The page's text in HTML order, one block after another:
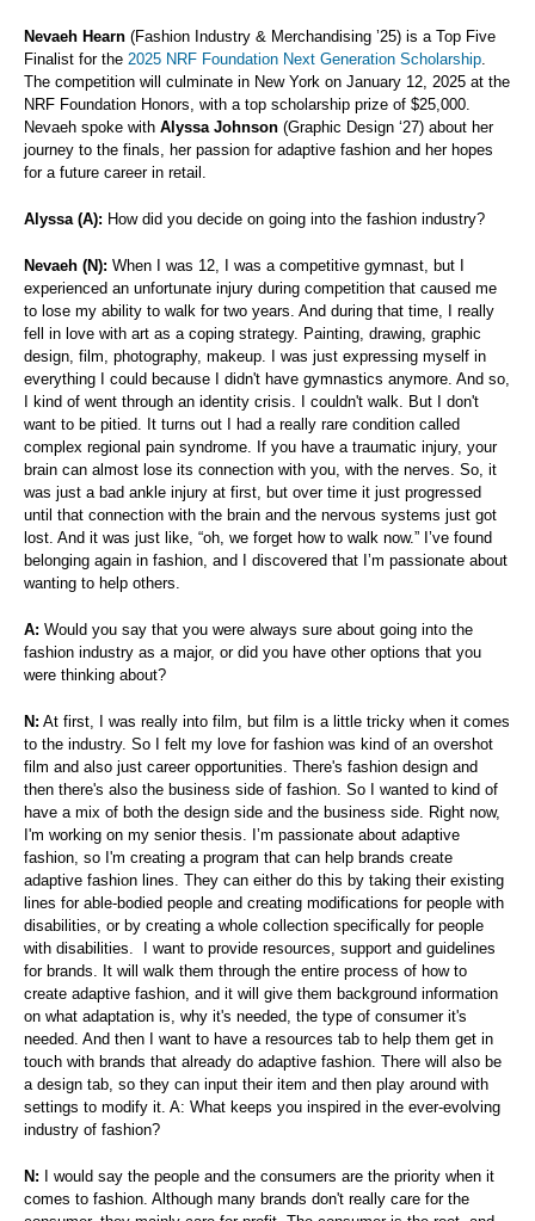
Nevaeh Hearn (Fashion Industry & Merchandising ’25) is a Top Five
Finalist for the 2025 NRF Foundation Next Generation Scholarship.
The competition will culminate in New York on January 12, 2025 at the
NRF Foundation Honors, with a top scholarship prize of $25,000.
Nevaeh spoke with Alyssa Johnson (Graphic Design ‘27) about her
journey to the finals, her passion for adaptive fashion and her hopes
for a future career in retail.
Alyssa (A): How did you decide on going into the fashion industry?
Nevaeh (N): When I was 12, I was a competitive gymnast, but I
experienced an unfortunate injury during competition that caused me
to lose my ability to walk for two years. And during that time, I really
fell in love with art as a coping strategy. Painting, drawing, graphic
design, film, photography, makeup. I was just expressing myself in
everything I could because I didn't have gymnastics anymore. And so,
I kind of went through an identity crisis. I couldn't walk. But I don't
want to be pitied. It turns out I had a really rare condition called
complex regional pain syndrome. If you have a traumatic injury, your
brain can almost lose its connection with you, with the nerves. So, it
was just a bad ankle injury at first, but over time it just progressed
until that connection with the brain and the nervous systems just got
lost. And it was just like, “oh, we forget how to walk now.” I’ve found
belonging again in fashion, and I discovered that I’m passionate about
wanting to help others.
A: Would you say that you were always sure about going into the
fashion industry as a major, or did you have other options that you
were thinking about?
N: At first, I was really into film, but film is a little tricky when it comes
to the industry. So I felt my love for fashion was kind of an overshot
film and also just career opportunities. There's fashion design and
then there's also the business side of fashion. So I wanted to kind of
have a mix of both the design side and the business side. Right now,
I'm working on my senior thesis. I’m passionate about adaptive
fashion, so I'm creating a program that can help brands create
adaptive fashion lines. They can either do this by taking their existing
lines for able-bodied people and creating modifications for people with
disabilities, or by creating a whole collection specifically for people
with disabilities. I want to provide resources, support and guidelines
for brands. It will walk them through the entire process of how to
create adaptive fashion, and it will give them background information
on what adaptation is, why it's needed, the type of consumer it's
needed. And then I want to have a resources tab to help them get in
touch with brands that already do adaptive fashion. There will also be
a design tab, so they can input their item and then play around with
settings to modify it. A: What keeps you inspired in the ever-evolving
industry of fashion?
N: I would say the people and the consumers are the priority when it
comes to fashion. Although many brands don't really care for the